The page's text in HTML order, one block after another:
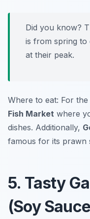
Did you know?
is from spring to
at their peak.
Where to eat: For
Fish Market where
dishes. Additionally,
famous for its prawn
5. Tasty
(Soy